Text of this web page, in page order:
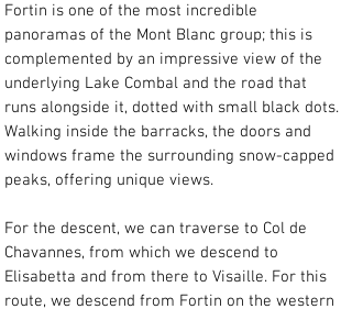
Fortin is one of the most incredible
panoramas of the Mont Blanc group; this is
complemented by an impressive view of the
underlying Lake Combal and the road that
runs alongside it, dotted with small black dots.
Walking inside the barracks, the doors and
windows frame the surrounding snow-capped
peaks, offering unique views.
For the descent, we can traverse to Col de
Chavannes, from which we descend to
Elisabetta and from there to Visaille. For this
route, we descend from Fortin on the western